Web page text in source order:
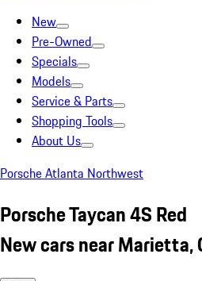
New
Pre-Owned
Specials
Models
Service & Parts
Shopping Tools
About Us
Porsche Atlanta Northwest
Porsche Taycan 4S Red
New cars near Marietta,